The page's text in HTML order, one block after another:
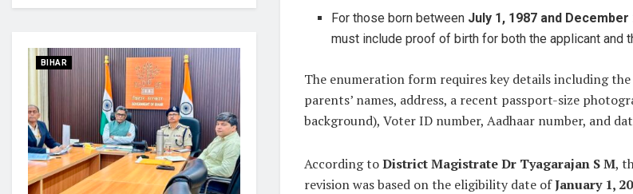
For those born between July 1, 1987 and December
must include proof of birth for both the applicant and
The enumeration form requires key details including the
parents’ names, address, a recent passport-size
background), Voter ID number, Aadhaar number, and
According toDistrict Magistrate Dr Tyagarajan S M,
revision was based on the eligibility date ofJanuary 1,
BIHAR